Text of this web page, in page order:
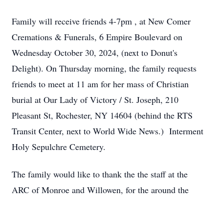
Family will receive friends 4-7pm , at New Comer
Cremations & Funerals, 6 Empire Boulevard on
Wednesday October 30, 2024, (next to Donut's
Delight). On Thursday morning, the family requests
friends to meet at 11 am for her mass of Christian
burial at Our Lady of Victory / St. Joseph, 210
Pleasant St, Rochester, NY 14604 (behind the RTS
Transit Center, next to World Wide News.) Interment
Holy Sepulchre Cemetery.
The family would like to thank the the staff at the
ARC of Monroe and Willowen, for the around the